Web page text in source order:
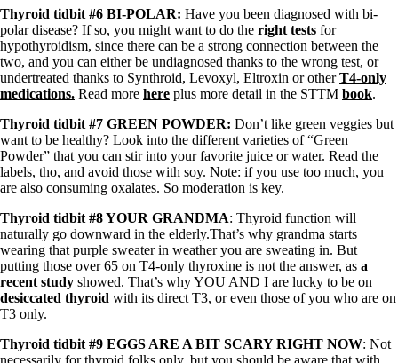
Constipation
A-Fib
CFS / ME – it may be related!
Fibromyalgia—it’s may be related!
Stomach acid—the why and the what
Janie’s Favorite Products
Disclaimer
Conditions of Use
Thyroid tidbit #6 BI-POLAR: Have you been diagnosed with bi-
polar disease? If so, you might want to do the right tests for
hypothyroidism, since there can be a strong connection between the
two, and you can either be undiagnosed thanks to the wrong test, or
undertreated thanks to Synthroid, Levoxyl, Eltroxin or otherT4-only
medications. Read more here plus more detail in the STTM book.
Thyroid tidbit #7 GREEN POWDER: Don’t like green veggies but
want to be healthy? Look into the different varieties of “Green
Powder” that you can stir into your favorite juice or water. Read the
labels, tho, and avoid those with soy. Note: if you use too much, you
are also consuming oxalates. So moderation is key.
Thyroid tidbit #8 YOUR GRANDMA: Thyroid function will
naturally go downward in the elderly.That’s why grandma starts
wearing that purple sweater in weather you are sweating in. But
putting those over 65 on T4-only thyroxine is not the answer, as a
recent study showed. That’s why YOU AND I are lucky to be on
desiccated thyroid with its direct T3, or even those of you who are on
T3 only.
Thyroid tidbit #9 EGGS ARE A BIT SCARY RIGHT NOW: Not